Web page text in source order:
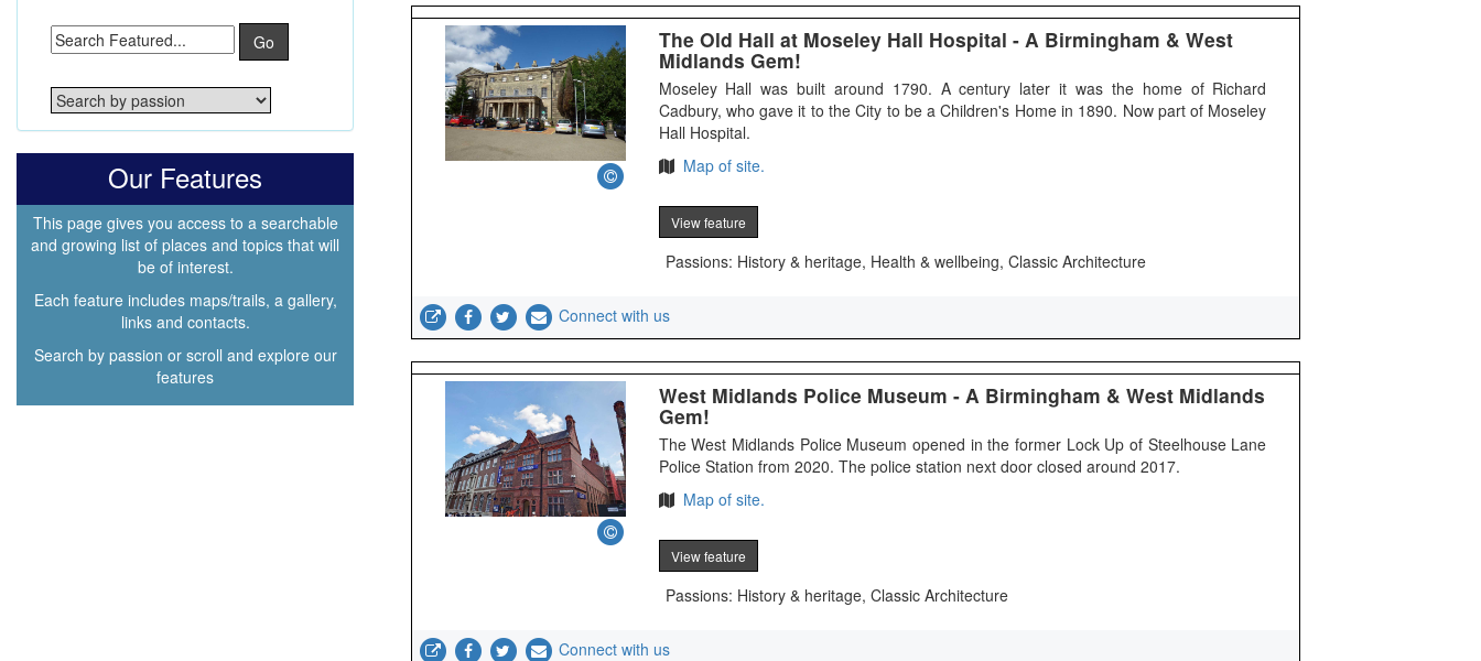
Go
Our Features
This page gives you access to a searchable
and growing list of places and topics that will
be of interest.
Each feature includes maps/trails, a gallery,
links and contacts.
Search by passion or scroll and explore our
features
The Old Hall at Moseley Hall Hospital - A Birmingham & West
Midlands Gem!
Moseley Hall was built around 1790. A century later it was the home of Richard
Cadbury, who gave it to the City to be a Children's Home in 1890. Now part of Moseley
Hall Hospital.
Map of site.
View feature
Passions: History & heritage, Health & wellbeing, Classic Architecture
Connect with us
West Midlands Police Museum - A Birmingham & West Midlands
Gem!
The West Midlands Police Museum opened in the former Lock Up of Steelhouse Lane
Police Station from 2020. The police station next door closed around 2017.
Map of site.
View feature
Passions: History & heritage, Classic Architecture
Connect with us